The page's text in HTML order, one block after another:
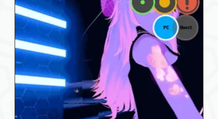
77
Jade · · The Cozy Capricorn┊[ PC // Q // FT || SFW ]
lushstarlight
0.00 USD